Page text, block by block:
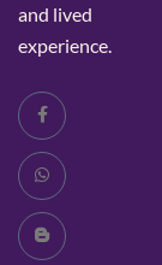
and lived
experience.